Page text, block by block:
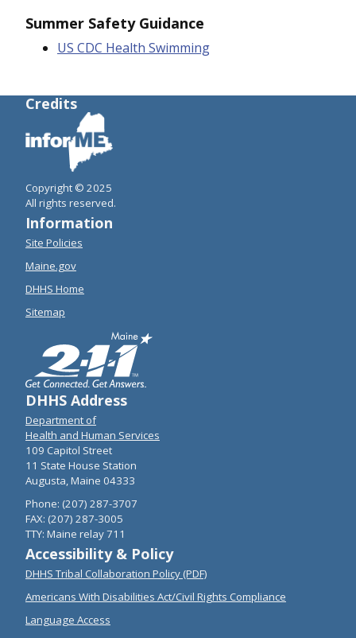
Summer Safety Guidance
US CDC Health Swimming
Credits
Copyright © 2025
All rights reserved.
Information
Site Policies
Maine.gov
DHHS Home
Sitemap
DHHS Address
Department of
Health and Human Services
109 Capitol Street
11 State House Station
Augusta, Maine 04333
Phone: (207) 287-3707
FAX: (207) 287-3005
TTY: Maine relay 711
Accessibility & Policy
DHHS Tribal Collaboration Policy (PDF)
Americans With Disabilities Act/Civil Rights Compliance
Language Access